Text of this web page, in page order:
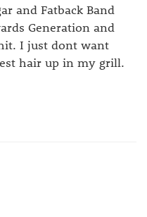
and Fatback Band
Generation and
I just dont want
hair up in my grill.